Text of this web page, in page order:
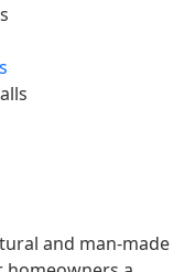
and man-made